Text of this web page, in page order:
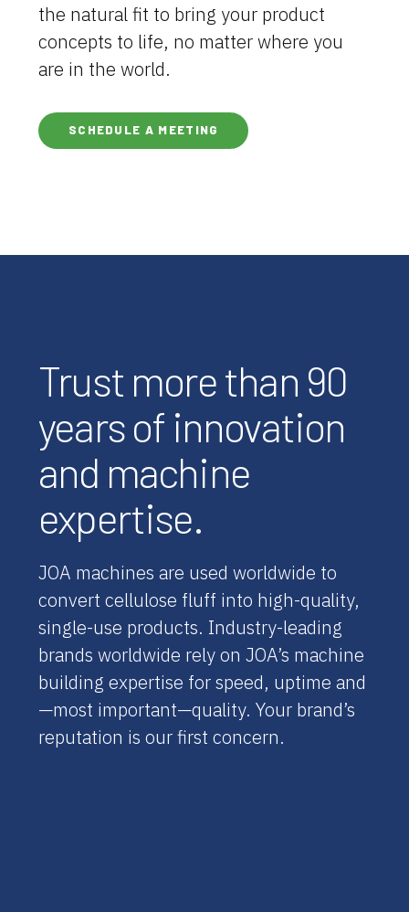
the natural fit to bring your product
concepts to life, no matter where you
are in the world.
SCHEDULE A MEETING
Trust more than 90
years of innovation
and machine
expertise.
JOA machines are used worldwide to
convert cellulose fluff into high-quality,
single-use products. Industry-leading
brands worldwide rely on JOA’s machine
building expertise for speed, uptime and
—most important—quality. Your brand’s
reputation is our first concern.